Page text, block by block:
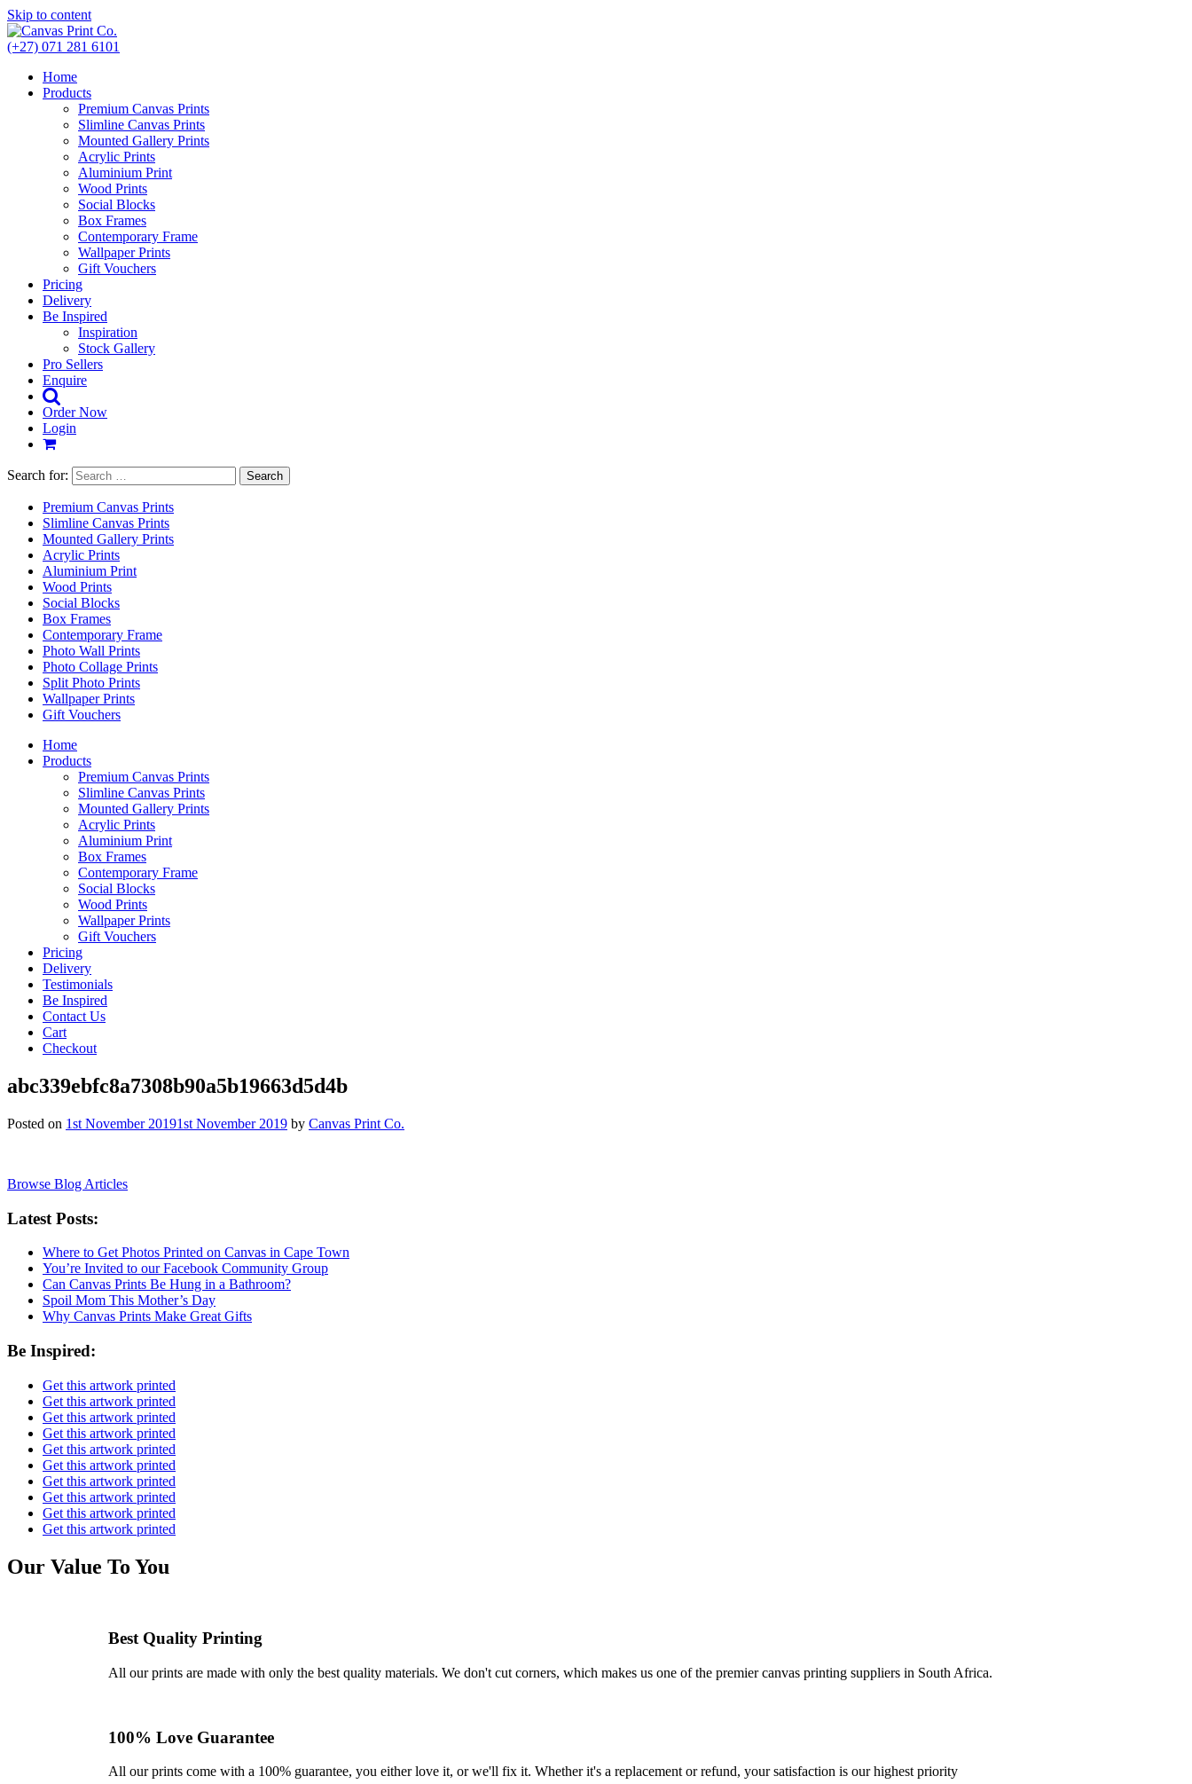
Skip to content
(+27) 071 281 6101
Home
Products
Premium Canvas Prints
Slimline Canvas Prints
Mounted Gallery Prints
Acrylic Prints
Aluminium Print
Wood Prints
Social Blocks
Box Frames
Contemporary Frame
Wallpaper Prints
Gift Vouchers
Pricing
Delivery
Be Inspired
Inspiration
Stock Gallery
Pro Sellers
Enquire
Order Now
Login
Search for:
Premium Canvas Prints
Slimline Canvas Prints
Mounted Gallery Prints
Acrylic Prints
Aluminium Print
Wood Prints
Social Blocks
Box Frames
Contemporary Frame
Photo Wall Prints
Photo Collage Prints
Split Photo Prints
Wallpaper Prints
Gift Vouchers
Home
Products
Premium Canvas Prints
Slimline Canvas Prints
Mounted Gallery Prints
Acrylic Prints
Aluminium Print
Box Frames
Contemporary Frame
Social Blocks
Wood Prints
Wallpaper Prints
Gift Vouchers
Pricing
Delivery
Testimonials
Be Inspired
Contact Us
Cart
Checkout
abc339ebfc8a7308b90a5b19663d5d4b
Posted on 1st November 20191st November 2019 by Canvas Print Co.
Browse Blog Articles
Latest Posts:
Where to Get Photos Printed on Canvas in Cape Town
You’re Invited to our Facebook Community Group
Can Canvas Prints Be Hung in a Bathroom?
Spoil Mom This Mother’s Day
Why Canvas Prints Make Great Gifts
Be Inspired:
Get this artwork printed
Get this artwork printed
Get this artwork printed
Get this artwork printed
Get this artwork printed
Get this artwork printed
Get this artwork printed
Get this artwork printed
Get this artwork printed
Get this artwork printed
Our Value To You
Best Quality Printing
All our prints are made with only the best quality materials. We don't cut corners, which makes us one of the premier canvas printing suppliers in South Africa.
100% Love Guarantee
All our prints come with a 100% guarantee, you either love it, or we'll fix it. Whether it's a replacement or refund, your satisfaction is our highest priority